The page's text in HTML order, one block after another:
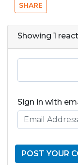
SHARE
Showing 1
Sign in with